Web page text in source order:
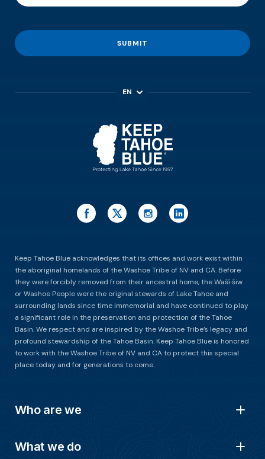
SUBMIT
EN
Keep Tahoe Blue acknowledges that its offices and work exist within
the aboriginal homelands of the Washoe Tribe of NV and CA. Before
they were forcibly removed from their ancestral home, the Waší∙šiw
or Washoe People were the original stewards of Lake Tahoe and
surrounding lands since time immemorial and have continued to play
a significant role in the preservation and protection of the Tahoe
Basin. We respect and are inspired by the Washoe Tribe’s legacy and
profound stewardship of the Tahoe Basin. Keep Tahoe Blue is honored
to work with the Washoe Tribe of NV and CA to protect this special
place today and for generations to come.
Who are we
What we do